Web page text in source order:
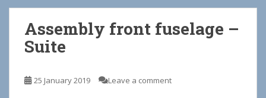
Assembly front fuselage –
Suite
25 January 2019 Leave a comment